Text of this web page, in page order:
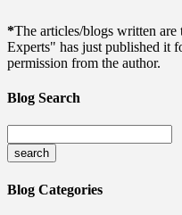
*The articles/blogs written
Experts" has just published it
permission from the author.
Blog Search
Blog Categories